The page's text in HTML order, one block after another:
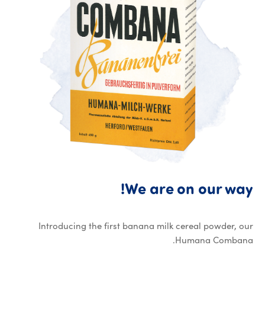
We are on our way!
Introducing the first banana milk cereal powder, our
Humana Combana.